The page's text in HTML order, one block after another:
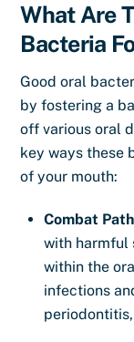
What Are
Bacteria
Good oral
by fostering a
off various oral
key ways these
of your mouth:
Combat
with harmful
within the
infections